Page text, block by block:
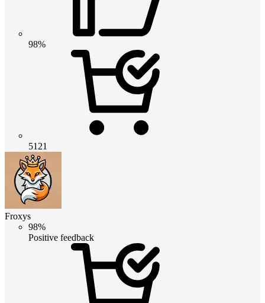
98%
5121
Froxys
98%
Positive feedback